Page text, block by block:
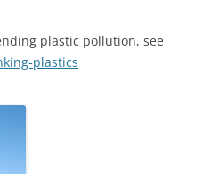
plastic pollution, see
plastics